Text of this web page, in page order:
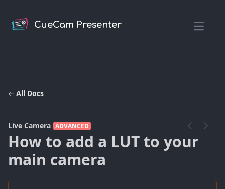
CueCam Presenter
Open
All Docs
Live Camera ADVANCED
How to add a LUT to your
main camera